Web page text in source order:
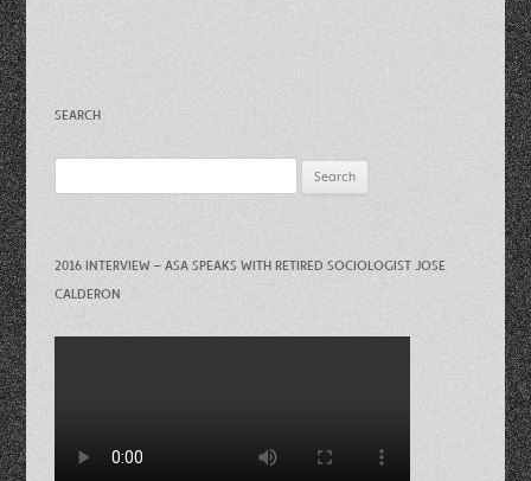
SEARCH
for:
2016 INTERVIEW – ASA SPEAKS WITH RETIRED SOCIOLOGIST JOSE
CALDERON